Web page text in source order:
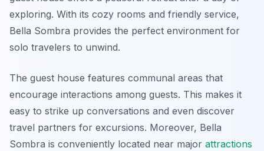
exploring. With its cozy rooms and friendly service,
Bella Sombra provides the perfect environment for
solo travelers to unwind.
The guest house features communal areas that
encourage interactions among guests. This makes it
easy to strike up conversations and even discover
travel partners for excursions. Moreover, Bella
Sombra is conveniently located near major attractions